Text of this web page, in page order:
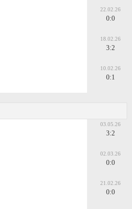
22.02.26
0:0
18.02.26
3:2
10.02.26
0:1
03.05.26
3:2
02.03.26
0:0
21.02.26
0:0